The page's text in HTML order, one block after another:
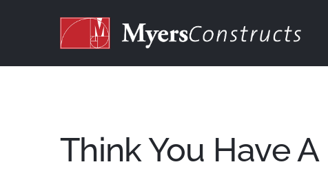
Think You Have